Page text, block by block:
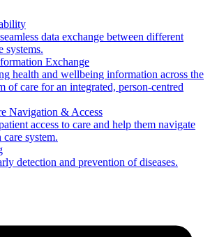
data exchange between different
systems.
Exchange
health and wellbeing information across the
of care for an integrated, person-centred
Navigation & Access
access to care and help them navigate
care system.
detection and prevention of diseases.